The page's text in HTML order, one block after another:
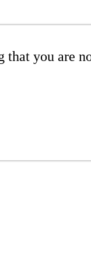
that you are